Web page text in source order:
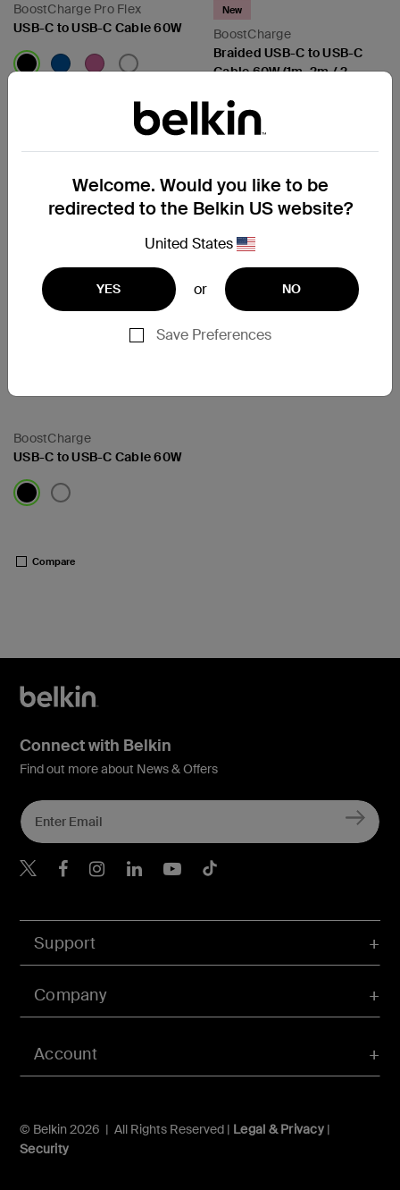
BoostCharge Pro Flex
USB-C to USB-C Cable 60W
Price:
BoostCharge
New
Braided USB-C to USB-C
Cable 60W (1m, 2m / 2
Price:
BoostCharge
USB-C to USB-C Cable 60W
Compare
Welcome. Would you like to be
redirected to the Belkin US website?
United States
YES or NO
Save Preferences
Account
Support
Company
© Belkin 2026 | All Rights Reserved | Legal & Privacy|
Security
Connect with Belkin
Find out more about News & Offers
Belkin Twitter
Belkin Hong Kong
Belkin Instagram
Belkin Hong Kong
Belkin Youtube
Belkin TikTok